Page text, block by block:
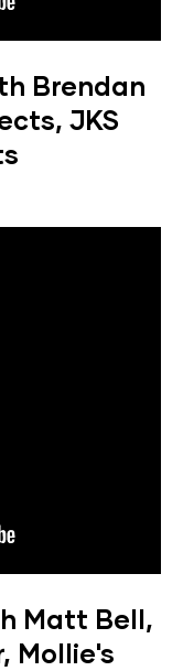
Brendan
JKS
Matt Bell,
Mollie's